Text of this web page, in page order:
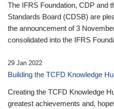
The IFRS Foundation, CDP and
Standards Board (CDSB) are
the announcement of 3
consolidated into the IFRS
29 Jan 2022
Building the TCFD Knowledge
Creating the TCFD Knowledge
greatest achievements and,